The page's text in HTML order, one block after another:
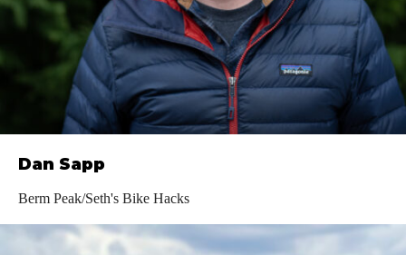
Dan Sapp
Berm Peak/Seth's Bike Hacks